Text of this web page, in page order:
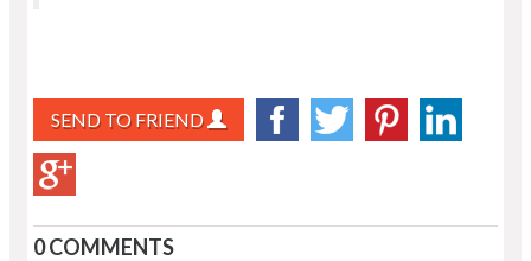
SEND TO FRIEND
0 COMMENTS